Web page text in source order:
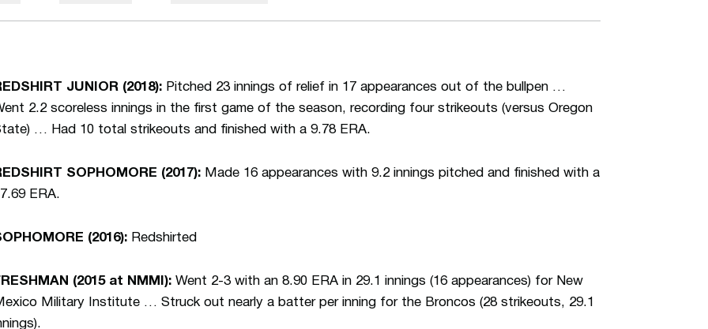
JUNIOR (2018): Pitched 23 innings of relief in 17 appearances out of the bullpen …
2.2 scoreless innings in the first game of the season, recording four strikeouts (versus Oregon
… Had 10 total strikeouts and finished with a 9.78 ERA.
SOPHOMORE (2017): Made 16 appearances with 9.2 innings pitched and finished with a
ERA.
(2016): Redshirted
(2015 at NMMI): Went 2-3 with an 8.90 ERA in 29.1 innings (16 appearances) for New
Military Institute … Struck out nearly a batter per inning for the Broncos (28 strikeouts, 29.1